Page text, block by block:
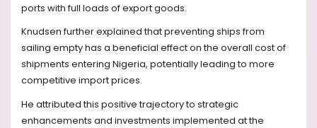
ports with full loads of export goods.
Knudsen further explained that preventing ships from
sailing empty has a beneficial effect on the overall cost of
shipments entering Nigeria, potentially leading to more
competitive import prices.
He attributed this positive trajectory to strategic
enhancements and investments implemented at the